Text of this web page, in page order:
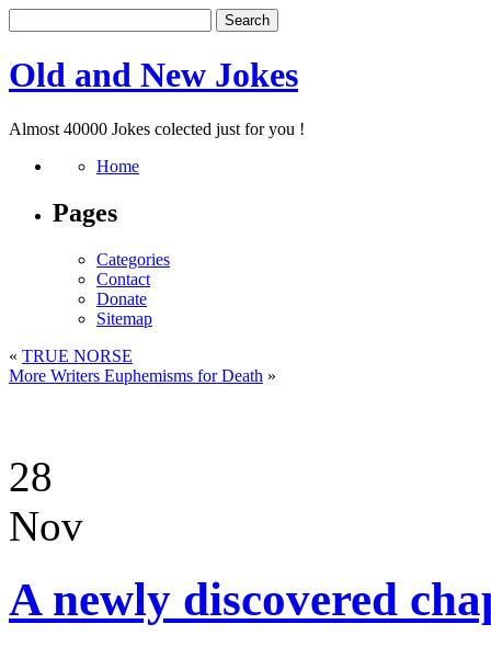
Old and New Jokes
Almost 40000 Jokes colected just for you !
Home
Pages
Categories
Contact
Donate
Sitemap
« TRUE NORSE
More Writers Euphemisms for Death »
28
Nov
A newly discovered